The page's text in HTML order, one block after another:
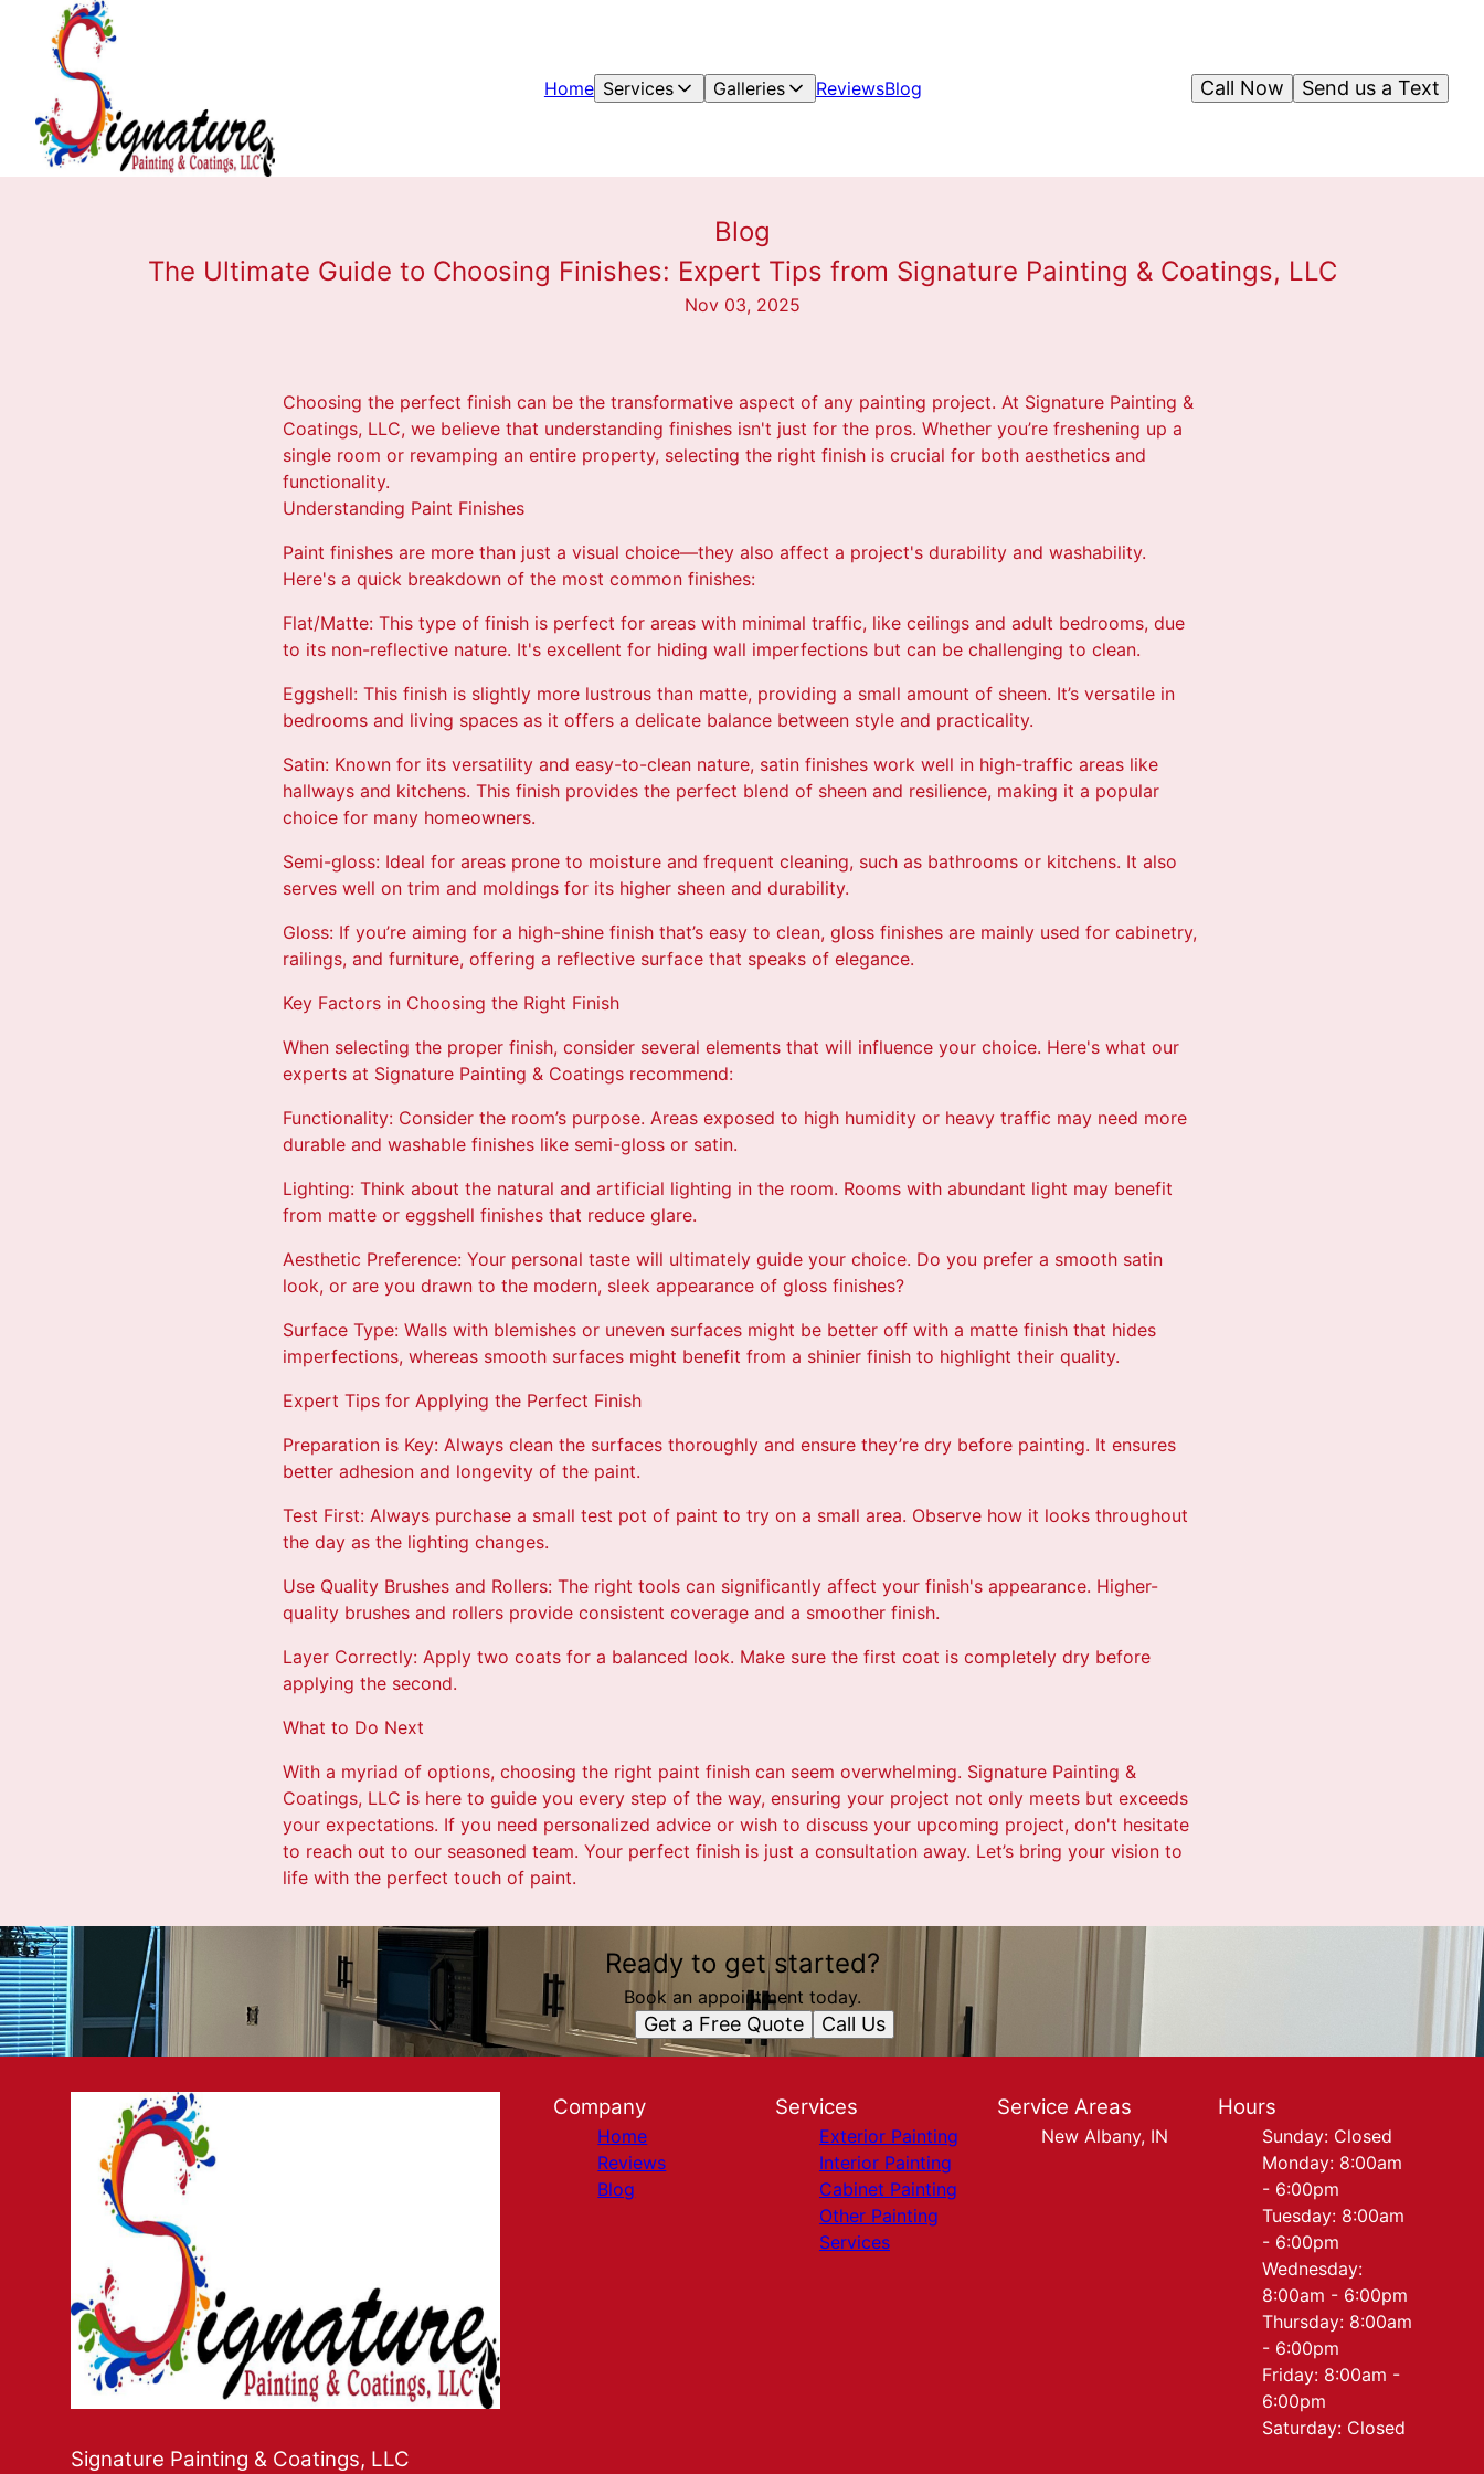
Home Services Galleries ReviewsBlog Send us a Text
Call Now
Blog
The Ultimate Guide to Choosing Finishes: Expert Tips from Signature Painting & Coatings, LLC
Nov 03, 2025
Choosing the perfect finish can be the transformative aspect of any painting project. At Signature Painting &
Coatings, LLC, we believe that understanding finishes isn't just for the pros. Whether you’re freshening up a
single room or revamping an entire property, selecting the right finish is crucial for both aesthetics and
functionality.
Understanding Paint Finishes
Paint finishes are more than just a visual choice—they also affect a project's durability and washability.
Here's a quick breakdown of the most common finishes:
Flat/Matte: This type of finish is perfect for areas with minimal traffic, like ceilings and adult bedrooms, due
to its non-reflective nature. It's excellent for hiding wall imperfections but can be challenging to clean.
Eggshell: This finish is slightly more lustrous than matte, providing a small amount of sheen. It’s versatile in
bedrooms and living spaces as it offers a delicate balance between style and practicality.
Satin: Known for its versatility and easy-to-clean nature, satin finishes work well in high-traffic areas like
hallways and kitchens. This finish provides the perfect blend of sheen and resilience, making it a popular
choice for many homeowners.
Semi-gloss: Ideal for areas prone to moisture and frequent cleaning, such as bathrooms or kitchens. It also
serves well on trim and moldings for its higher sheen and durability.
Gloss: If you’re aiming for a high-shine finish that’s easy to clean, gloss finishes are mainly used for cabinetry,
railings, and furniture, offering a reflective surface that speaks of elegance.
Key Factors in Choosing the Right Finish
When selecting the proper finish, consider several elements that will influence your choice. Here's what our
experts at Signature Painting & Coatings recommend:
Functionality: Consider the room’s purpose. Areas exposed to high humidity or heavy traffic may need more
durable and washable finishes like semi-gloss or satin.
Lighting: Think about the natural and artificial lighting in the room. Rooms with abundant light may benefit
from matte or eggshell finishes that reduce glare.
Aesthetic Preference: Your personal taste will ultimately guide your choice. Do you prefer a smooth satin
look, or are you drawn to the modern, sleek appearance of gloss finishes?
Surface Type: Walls with blemishes or uneven surfaces might be better off with a matte finish that hides
imperfections, whereas smooth surfaces might benefit from a shinier finish to highlight their quality.
Expert Tips for Applying the Perfect Finish
Preparation is Key: Always clean the surfaces thoroughly and ensure they’re dry before painting. It ensures
better adhesion and longevity of the paint.
Test First: Always purchase a small test pot of paint to try on a small area. Observe how it looks throughout
the day as the lighting changes.
Use Quality Brushes and Rollers: The right tools can significantly affect your finish's appearance. Higher-
quality brushes and rollers provide consistent coverage and a smoother finish.
Layer Correctly: Apply two coats for a balanced look. Make sure the first coat is completely dry before
applying the second.
What to Do Next
With a myriad of options, choosing the right paint finish can seem overwhelming. Signature Painting &
Coatings, LLC is here to guide you every step of the way, ensuring your project not only meets but exceeds
your expectations. If you need personalized advice or wish to discuss your upcoming project, don't hesitate
to reach out to our seasoned team. Your perfect finish is just a consultation away. Let’s bring your vision to
life with the perfect touch of paint.
Ready to get started?
Book an appointment today.
Get a Free Quote Call Us
Signature Painting & Coatings, LLC
Company
Home
Reviews
Blog
Services
Exterior Painting
Interior Painting
Cabinet Painting
Other Painting
Services
Service Areas
New Albany, IN
Hours
Sunday: Closed
Monday: 8:00am
- 6:00pm
Tuesday: 8:00am
- 6:00pm
Wednesday:
8:00am - 6:00pm
Thursday: 8:00am
- 6:00pm
Friday: 8:00am -
6:00pm
Saturday: Closed